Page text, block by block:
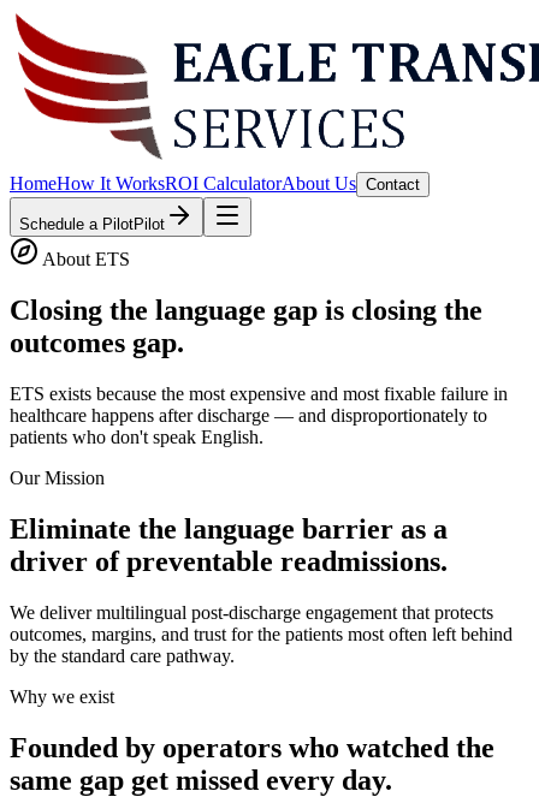
HomeHow It WorksROI CalculatorAbout Us Contact
Schedule a PilotPilot
About ETS
Closing the language gap is closing the
outcomes gap.
ETS exists because the most expensive and most fixable failure in
healthcare happens after discharge — and disproportionately to
patients who don't speak English.
Our Mission
Eliminate the language barrier as a
driver of preventable readmissions.
We deliver multilingual post-discharge engagement that protects
outcomes, margins, and trust for the patients most often left behind
by the standard care pathway.
Why we exist
Founded by operators who watched the
same gap get missed every day.